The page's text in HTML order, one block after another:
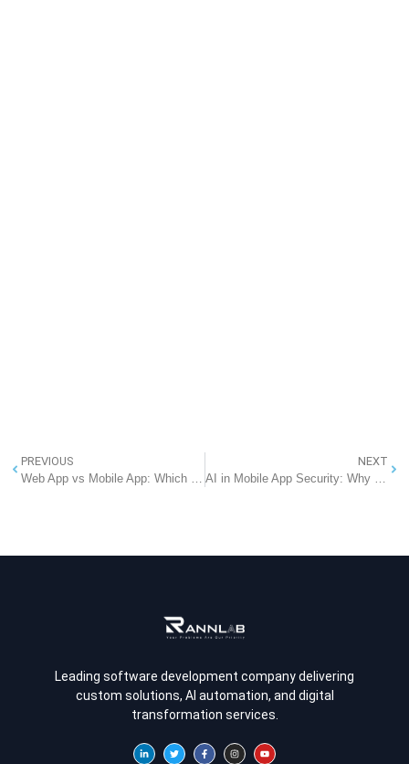
PREVIOUS
NEXT
Leading software development company delivering
custom solutions, AI automation, and digital
transformation services.